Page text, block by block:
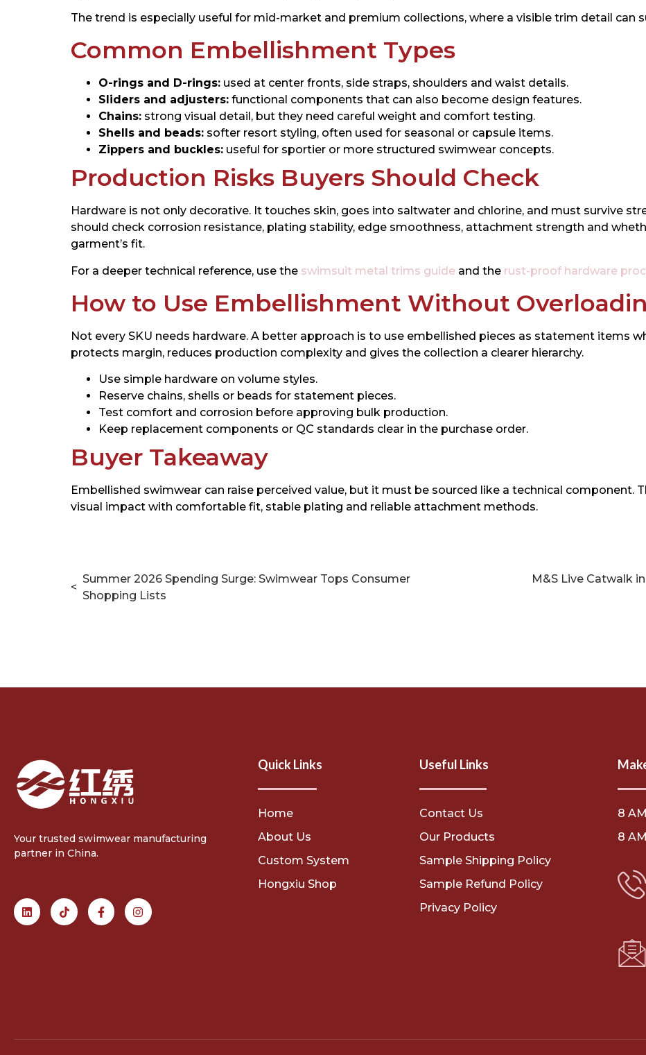
The trend is especially useful for mid-market and premium collections, where a visible trim detail can
Common Embellishment Types
O-rings and D-rings: used at center fronts, side straps, shoulders and waist details.
Sliders and adjusters: functional components that can also become design features.
Chains: strong visual detail, but they need careful weight and comfort testing.
Shells and beads: softer resort styling, often used for seasonal or capsule items.
Zippers and buckles: useful for sportier or more structured swimwear concepts.
Production Risks Buyers Should Check
Hardware is not only decorative. It touches skin, goes into saltwater and chlorine, and must survive
should check corrosion resistance, plating stability, edge smoothness, attachment strength and
garment’s fit.
For a deeper technical reference, use the swimsuit metal trims guide and the rust-proof hardware
How to Use Embellishment Without
Not every SKU needs hardware. A better approach is to use embellished pieces as statement items
protects margin, reduces production complexity and gives the collection a clearer hierarchy.
Use simple hardware on volume styles.
Reserve chains, shells or beads for statement pieces.
Test comfort and corrosion before approving bulk production.
Keep replacement components or QC standards clear in the purchase order.
Buyer Takeaway
Embellished swimwear can raise perceived value, but it must be sourced like a technical component.
visual impact with comfortable fit, stable plating and reliable attachment methods.
<
Summer 2026 Spending Surge: Swimwear Tops Consumer
Shopping Lists
M&S Live Catwalk
Your trusted swimwear manufacturing
partner in China.
Quick Links
Home
About Us
Custom System
Hongxiu Shop
Useful Links
Contact Us
Our Products
Sample Shipping Policy
Sample Refund Policy
Privacy Policy
8
8